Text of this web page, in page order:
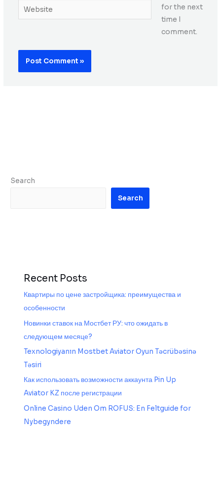
Website
for the next
time I
comment.
Search
Search
Recent Posts
Квартиры по цене застройщика: преимущества и
особенности
Новинки ставок на Мостбет РУ: что ожидать в
следующем месяце?
Texnologiyanın Mostbet Aviator Oyun Təcrübəsinə
Təsiri
Как использовать возможности аккаунта Pin Up
Aviator KZ после регистрации
Online Casino Uden Om ROFUS: En Feltguide for
Nybegyndere